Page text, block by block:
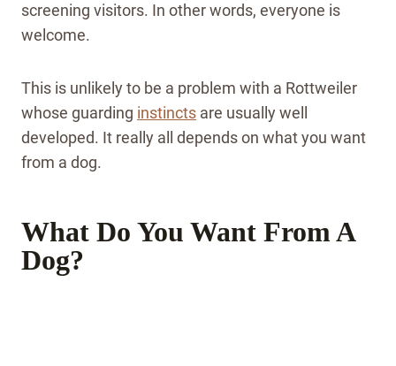
screening visitors. In other words, everyone is
welcome.
This is unlikely to be a problem with a Rottweiler
whose guarding instincts are usually well
developed. It really all depends on what you want
from a dog.
What Do You Want From A
Dog?